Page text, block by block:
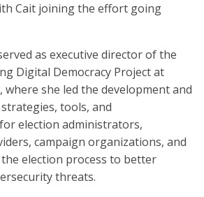
Cait joining the effort going
as executive director of the
Digital Democracy Project at
where she led the development and
tools, and
election administrators,
campaign organizations, and
election process to better
threats.